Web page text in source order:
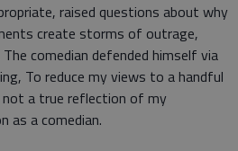
raised questions about why
create storms of outrage,
comedian defended himself via
To reduce my views to a handful
a true reflection of my
as a comedian.